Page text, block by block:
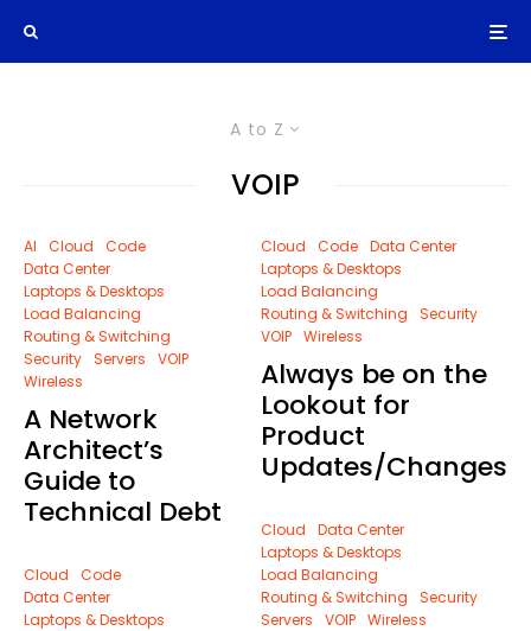
A to Z
VOIP
AI Cloud
Code
Data Center
Laptops & Desktops
Load Balancing
Routing & Switching
Security Servers
VOIP
Wireless
A Network
Architect’s
Guide to
Technical Debt
Cloud
Code
Data Center
Laptops & Desktops
Cloud Code Data Center
Laptops & Desktops
Load Balancing
Routing & Switching
Security
VOIP Wireless
Always be on the
Lookout for
Product
Updates/Changes
Cloud
Data Center
Laptops & Desktops
Load Balancing
Routing & Switching
Security
Servers
VOIP Wireless